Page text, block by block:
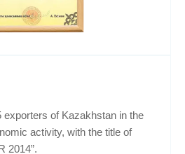
exporters of Kazakhstan in the
activity, with the title of
2014”.